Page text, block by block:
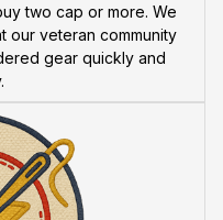
two cap or more. We
our veteran community
gear quickly and